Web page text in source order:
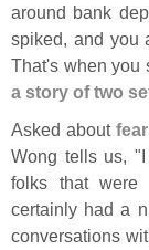
around bank
spiked, and you
That's when you
a story of two
Asked about
Wong tells us, "
folks that were
certainly had a
conversations